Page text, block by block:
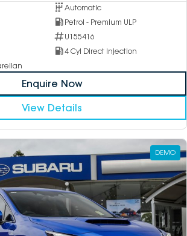
Automatic
Petrol - Premium ULP
U155416
4 Cyl Direct Injection
Enquire Now
View Details
DEMO